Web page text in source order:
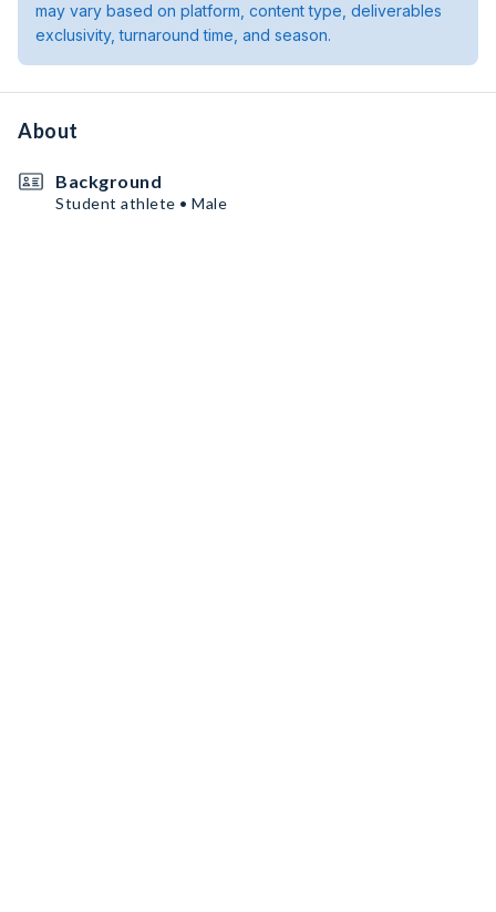
may vary based on platform, content type, deliverables
exclusivity, turnaround time, and season.
About
Background
Student athlete • Male